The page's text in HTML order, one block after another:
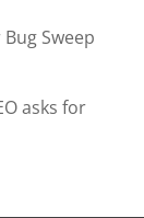
Sweep
asks for